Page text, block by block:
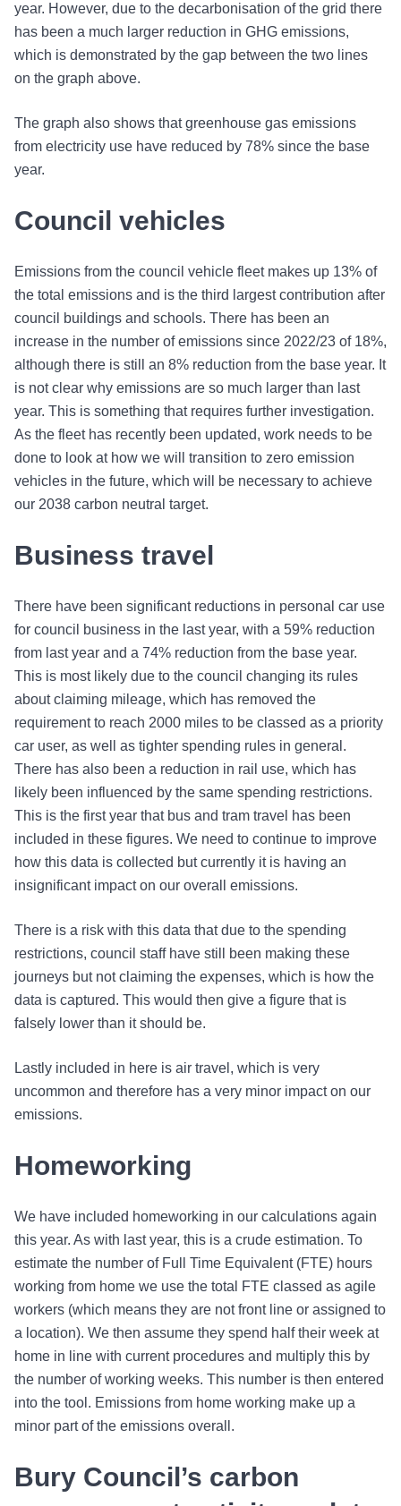
year. However, due to the decarbonisation of the grid there
has been a much larger reduction in GHG emissions,
which is demonstrated by the gap between the two lines
on the graph above.
The graph also shows that greenhouse gas emissions
from electricity use have reduced by 78% since the base
year.
Council vehicles
Emissions from the council vehicle fleet makes up 13% of
the total emissions and is the third largest contribution after
council buildings and schools. There has been an
increase in the number of emissions since 2022/23 of 18%,
although there is still an 8% reduction from the base year. It
is not clear why emissions are so much larger than last
year. This is something that requires further investigation.
As the fleet has recently been updated, work needs to be
done to look at how we will transition to zero emission
vehicles in the future, which will be necessary to achieve
our 2038 carbon neutral target.
Business travel
There have been significant reductions in personal car use
for council business in the last year, with a 59% reduction
from last year and a 74% reduction from the base year.
This is most likely due to the council changing its rules
about claiming mileage, which has removed the
requirement to reach 2000 miles to be classed as a priority
car user, as well as tighter spending rules in general.
There has also been a reduction in rail use, which has
likely been influenced by the same spending restrictions.
This is the first year that bus and tram travel has been
included in these figures. We need to continue to improve
how this data is collected but currently it is having an
insignificant impact on our overall emissions.
There is a risk with this data that due to the spending
restrictions, council staff have still been making these
journeys but not claiming the expenses, which is how the
data is captured. This would then give a figure that is
falsely lower than it should be.
Lastly included in here is air travel, which is very
uncommon and therefore has a very minor impact on our
emissions.
Homeworking
We have included homeworking in our calculations again
this year. As with last year, this is a crude estimation. To
estimate the number of Full Time Equivalent (FTE) hours
working from home we use the total FTE classed as agile
workers (which means they are not front line or assigned to
a location). We then assume they spend half their week at
home in line with current procedures and multiply this by
the number of working weeks. This number is then entered
into the tool. Emissions from home working make up a
minor part of the emissions overall.
Bury Council’s carbon